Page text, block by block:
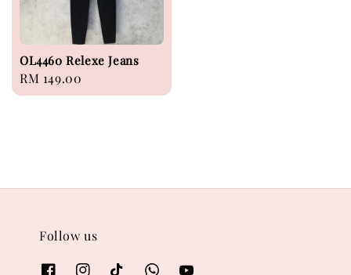
OL4460 Relexe Jeans
Regular
price
RM 149.00
Follow us